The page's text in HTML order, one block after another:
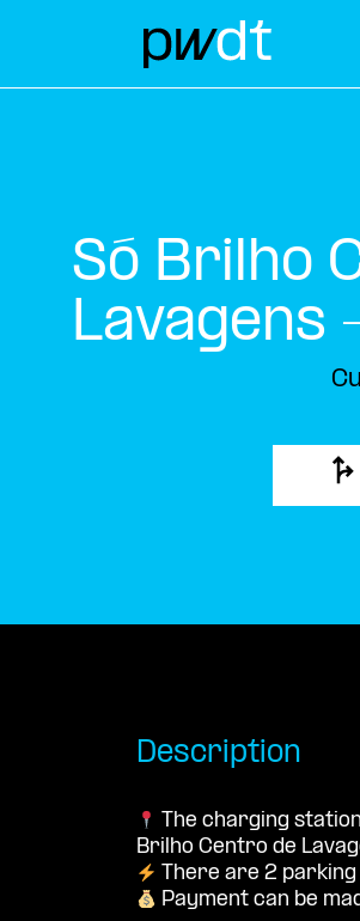
Só Brilho
Lavagens
Description
The charging
Brilho Centro de
There are 2
Payment can be